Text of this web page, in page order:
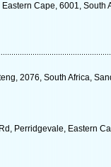
Cape, 6001, South
2076, South Africa,
Perridgevale, Eastern